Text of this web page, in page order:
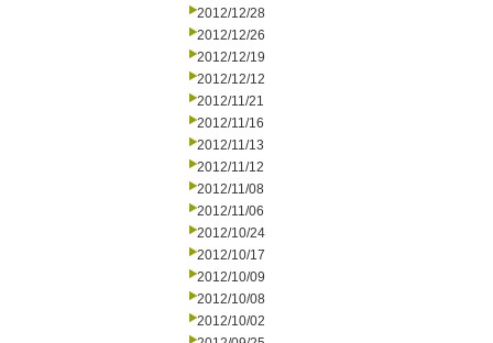
2012/12/28
2012/12/26
2012/12/19
2012/12/12
2012/11/21
2012/11/16
2012/11/13
2012/11/12
2012/11/08
2012/11/06
2012/10/24
2012/10/17
2012/10/09
2012/10/08
2012/10/02